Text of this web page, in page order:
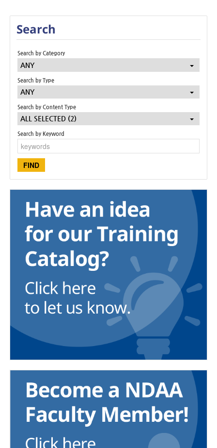
Search
Search by Category
ANY
Search by Type
ANY
Search by Content Type
ALL SELECTED (2)
Search by Keyword